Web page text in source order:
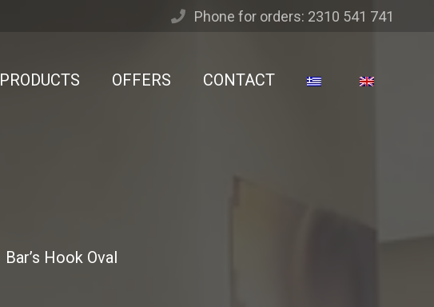
Phone for orders: 2310 541 741
PRODUCTS OFFERS CONTACT
Bar’s Hook Oval